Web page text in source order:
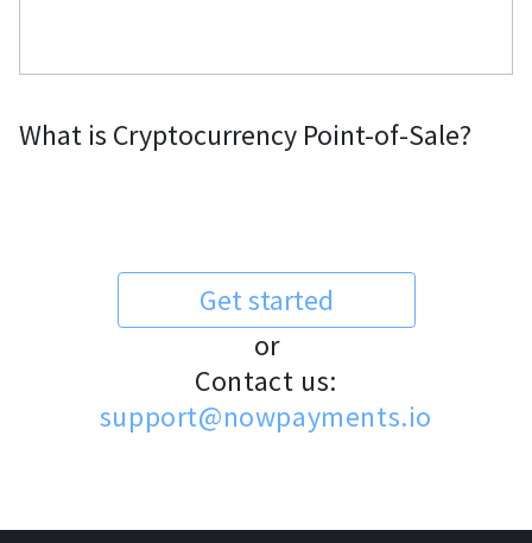
What is Cryptocurrency Point-of-Sale?
Get started
or
Contact us:
support@nowpayments.io